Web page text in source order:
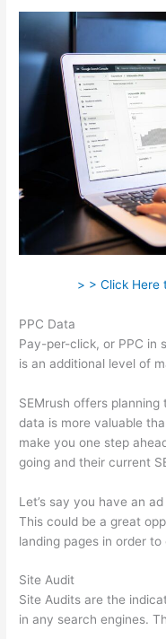
> > Click Here
PPC Data
Pay-per-click, or PPC in
is an additional level of
SEMrush offers
data is more valuable
make you one step
going and their current
Let’s say you have an
This could be a great
landing pages in order
Site Audit
Site Audits are the
in any search engines.